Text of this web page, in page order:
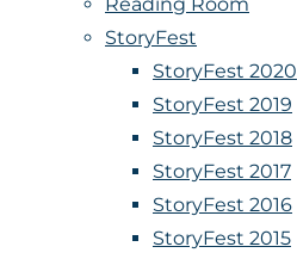
Reading Room
StoryFest
StoryFest 2020
StoryFest 2019
StoryFest 2018
StoryFest 2017
StoryFest 2016
StoryFest 2015